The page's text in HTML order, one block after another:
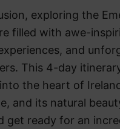
exploring the
filled with awe-
and
This 4-day
the heart of
and its natural
get ready for an